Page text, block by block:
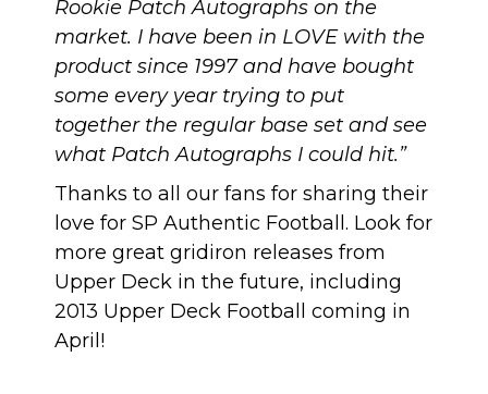
Rookie Patch Autographs on the
market. I have been in LOVE with the
product since 1997 and have bought
some every year trying to put
together the regular base set and see
what Patch Autographs I could hit.”
Thanks to all our fans for sharing their
love for SP Authentic Football. Look for
more great gridiron releases from
Upper Deck in the future, including
2013 Upper Deck Football coming in
April!